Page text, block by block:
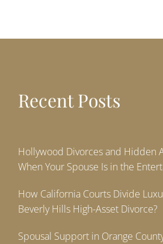
Recent Posts
Hollywood Divorces and Hidden
When Your Spouse Is in the
How California Courts Divide
Beverly Hills High-Asset Divorce?
Spousal Support in Orange